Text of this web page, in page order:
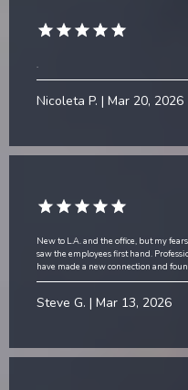
.
Nicoleta P. | Mar 20, 2026
New to L.A. and the office, but my
saw the employees first hand.
have made a new connection and
Steve G. | Mar 13, 2026